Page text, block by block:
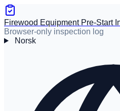
Firewood Equipment Pre-Start
Browser-only inspection log
Norsk